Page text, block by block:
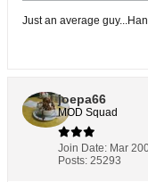
Just an average
joepa66
MOD Squad
Join Date: Mar
Posts: 25293